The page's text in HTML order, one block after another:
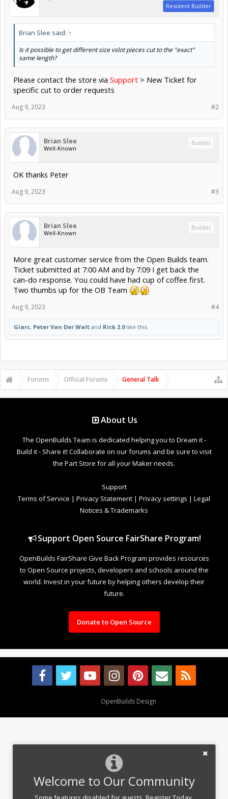
Welcome to Our Community
Resident Builder
Brian Slee said: ↑
Is it possible to get different size vslot pieces cut to the "exact"
same length?
Please contact the store via Support > New Ticket for
specific cut to order requests
#2
Aug 9, 2023
Brian Slee
Well-Known
Builder
OK thanks Peter
#3
Aug 9, 2023
Brian Slee
Well-Known
Builder
More great customer service from the Open Builds team.
Ticket submitted at 7:00 AM and by 7:09 I get back the
can-do response. You could have had cup of coffee first.
Two thumbs up for the OB Team
#4
Aug 9, 2023
Giarc, Peter Van Der Walt and Rick 2.0like this.
Forums Official Forums General Talk
About Us
The OpenBuilds Team is dedicated helping you to Dream it -
Build it - Share it! Collaborate on our forums and be sure to visit
the Part Store for all your Maker needs.
Support
Terms of Service | Privacy Statement | Privacy settings | Legal
Notices & Trademarks
Support Open Source FairShare Program!
OpenBuilds FairShare Give Back Program provides resources
to Open Source projects, developers and schools around the
world. Invest in your future by helping others develop their
future.
Donate to Open Source
OpenBuilds Design